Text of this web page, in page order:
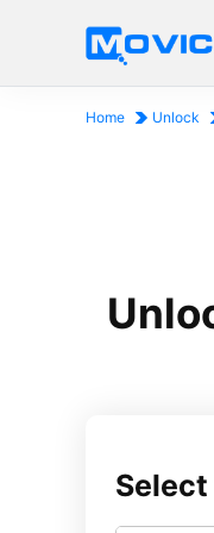
Home Unlock